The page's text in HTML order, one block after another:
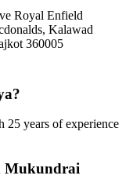
Royal Enfield
Kalawad
360005
25 years of experience
Mukundrai